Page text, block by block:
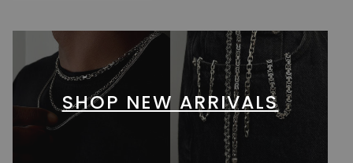
SHOP NEW ARRIVALS